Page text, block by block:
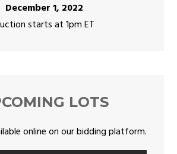
December 1, 2022
starts at 1pm ET
LOTS
online on our bidding platform.